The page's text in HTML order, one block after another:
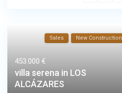
Sales New Construction
453.000 €
villa serena in LOS
ALCÁZARES